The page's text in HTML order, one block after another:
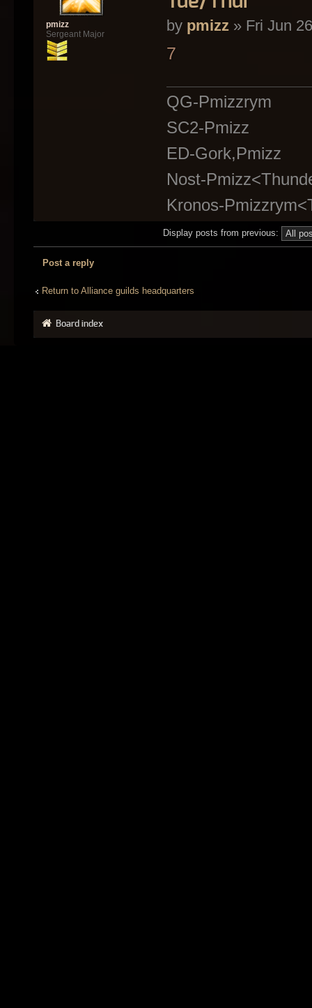
by pmizz» Fri Jun
7
QG-Pmizzrym
SC2-Pmizz
ED-Gork,Pmizz
Nost-
Kronos-
pmizz
Sergeant Major
Display posts from previous:
Post a reply
Return to Alliance guilds headquarters
Board index